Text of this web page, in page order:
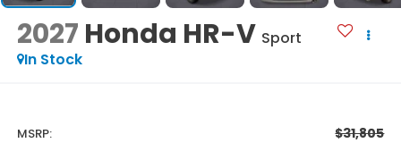
2027 Honda HR-V Sport
In Stock
MSRP: $31,805